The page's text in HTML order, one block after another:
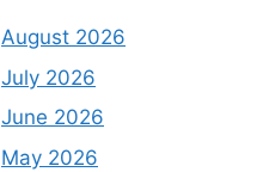
August 2026
July 2026
June 2026
May 2026